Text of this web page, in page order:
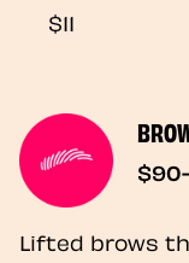
$11
Lifted brows